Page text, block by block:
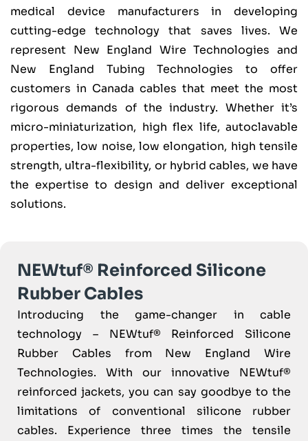
medical device manufacturers in developing
cutting-edge technology that saves lives. We
represent New England Wire Technologies and
New England Tubing Technologies to offer
customers in Canada cables that meet the most
rigorous demands of the industry. Whether it’s
micro-miniaturization, high flex life, autoclavable
properties, low noise, low elongation, high tensile
strength, ultra-flexibility, or hybrid cables, we have
the expertise to design and deliver exceptional
solutions.
NEWtuf® Reinforced Silicone
Rubber Cables
Introducing the game-changer in cable
technology – NEWtuf® Reinforced Silicone
Rubber Cables from New England Wire
Technologies. With our innovative NEWtuf®
reinforced jackets, you can say goodbye to the
limitations of conventional silicone rubber
cables. Experience three times the tensile